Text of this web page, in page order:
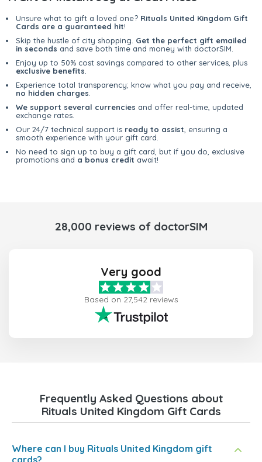
Unsure what to gift a loved one? Rituals United Kingdom Gift
Cards are a guaranteed hit!
Skip the hustle of city shopping. Get the perfect gift emailed
in seconds and save both time and money with doctorSIM.
Enjoy up to 50% cost savings compared to other services, plus
exclusive benefits
Experience total transparency; know what you pay and receive,
no hidden charges
We support several currencies and offer real-time, updated
exchange rates.
Our 24/7 technical support is ready to assist , ensuring a
smooth experience with your gift card.
No need to sign up to buy a gift card, but if you do, exclusive
promotions and a bonus credit await!
28,000 reviews of doctorSIM
Very good
Based on 27,542 reviews
Frequently Asked Questions about
Rituals United Kingdom Gift Cards
Where can I buy Rituals United Kingdom gift